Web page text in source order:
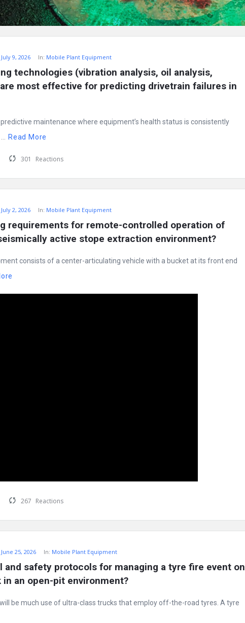
July 9, 2026 In: Mobile Plant Equipment
technologies (vibration analysis, oil analysis,
most effective for predicting drivetrain failures in
maintenance where equipment’s health status is consistently
Read More
301 Reactions
July 2, 2026 In: Mobile Plant Equipment
requirements for remote-controlled operation of
active stope extraction environment?
consists of a center-articulating vehicle with a bucket at its front end
267 Reactions
June 25, 2026 In: Mobile Plant Equipment
and safety protocols for managing a tyre fire event on
an open-pit environment?
be much use of ultra-class trucks that employ off-the-road tyres. A tyre